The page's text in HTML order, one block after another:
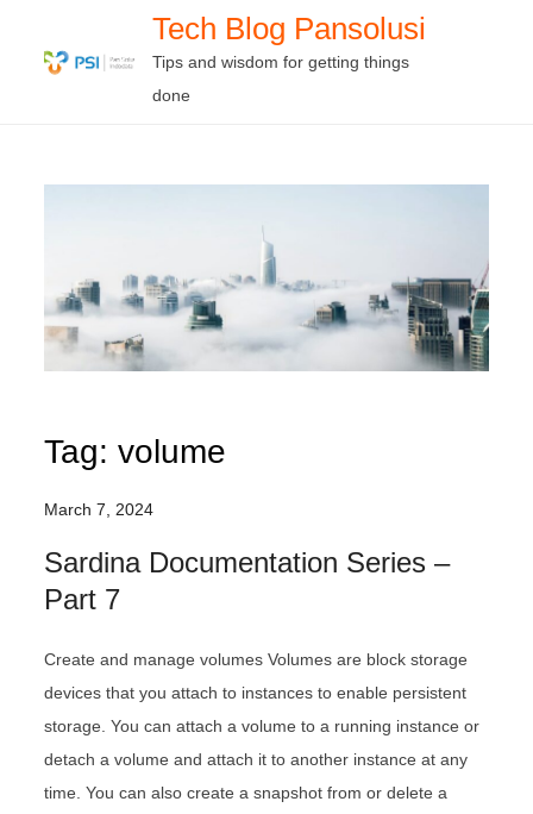
Tech Blog Pansolusi
Tips and wisdom for getting things
done
Tag:volume
March 7, 2024
Sardina Documentation Series –
Part 7
Create and manage volumes Volumes are block storage
devices that you attach to instances to enable persistent
storage. You can attach a volume to a running instance or
detach a volume and attach it to another instance at any
time. You can also create a snapshot from or delete a